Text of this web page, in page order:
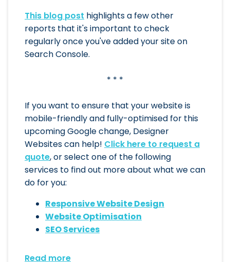
This blog post highlights a few other
reports that it's important to check
regularly once you've added your site on
Search Console.
* * *
If you want to ensure that your website is
mobile-friendly and fully-optimised for this
upcoming Google change, Designer
Websites can help! Click here to request a
quote, or select one of the following
services to find out more about what we can
do for you:
Responsive Website Design
Website Optimisation
SEO Services
Read more